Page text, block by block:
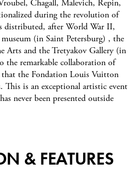
Chagall, Malevich, Repin,
during the revolution of
distributed, after World War II,
(in Saint Petersburg) , the
Arts and the Tretyakov Gallery (in
the remarkable collaboration of
that the Fondation Louis Vuitton
This is an exceptional artistic event
never been presented outside
& FEATURES